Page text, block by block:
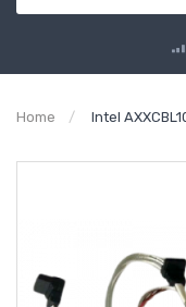
Home Intel